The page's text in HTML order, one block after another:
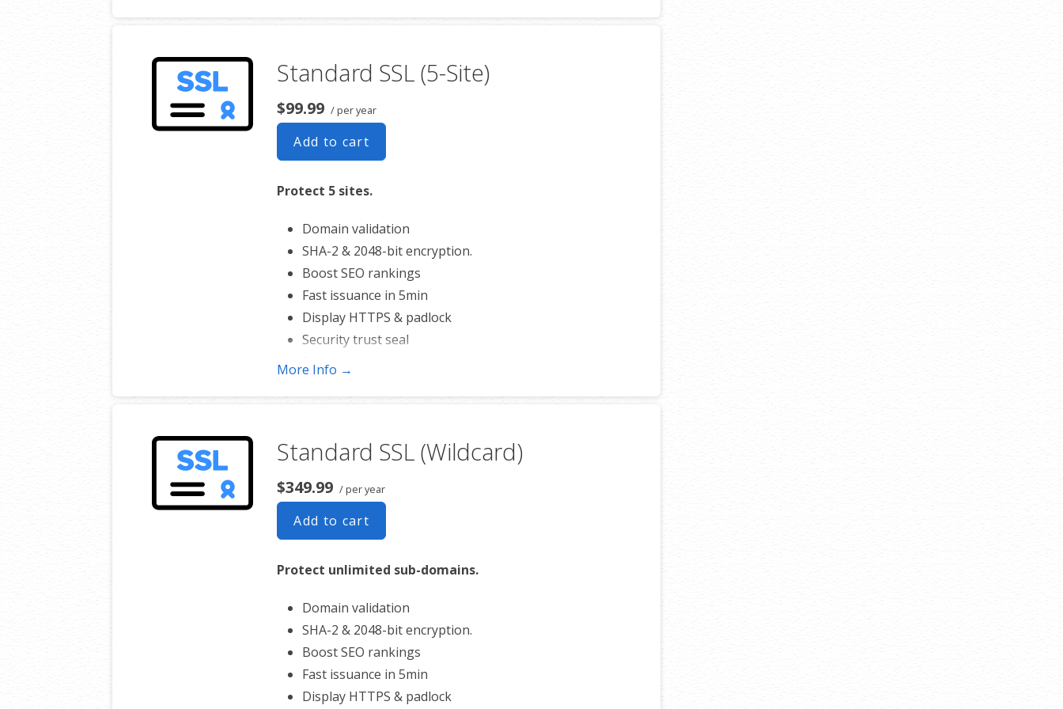
$100,000 USD warranty
Standard SSL (5-Site)
$99.99 / per year
Add to cart
Protect 5 sites.
Domain validation
SHA-2 & 2048-bit encryption.
Boost SEO rankings
Fast issuance in 5min
Display HTTPS & padlock
Security trust seal
Support unlimited servers
$100,000 USD warranty
More Info →
Standard SSL (Wildcard)
$349.99 / per year
Add to cart
Protect unlimited sub-domains.
Domain validation
SHA-2 & 2048-bit encryption.
Boost SEO rankings
Fast issuance in 5min
Display HTTPS & padlock